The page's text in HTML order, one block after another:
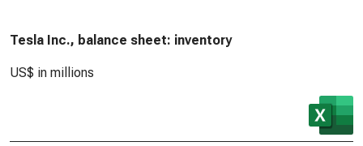
Tesla Inc., balance sheet: inventory
US$ in millions